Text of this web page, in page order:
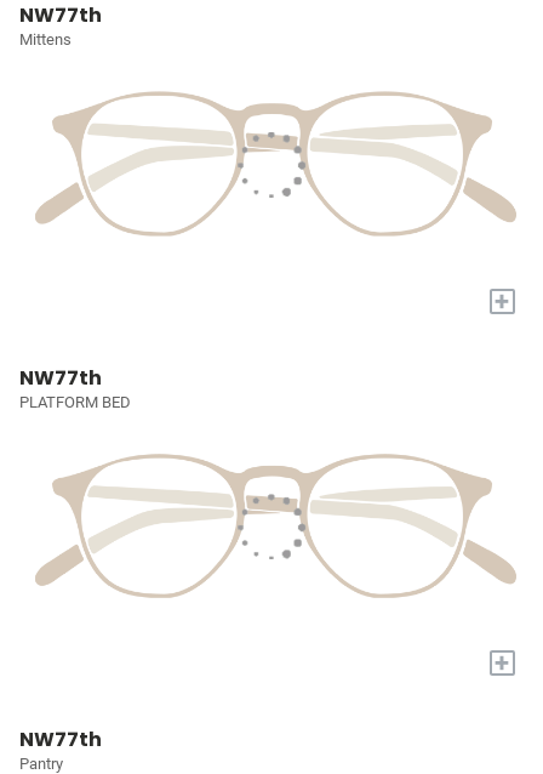
NW77th
Mittens
+
NW77th
PLATFORM BED
+
NW77th
Pantry